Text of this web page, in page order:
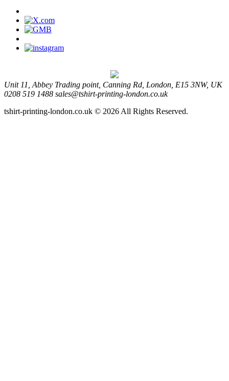
Unit 11, Abbey Trading point, Canning Rd, London, E15 3NW, UK
0208 519 1488 sales@tshirt-printing-london.co.uk
tshirt-printing-london.co.uk © 2026 All Rights Reserved.